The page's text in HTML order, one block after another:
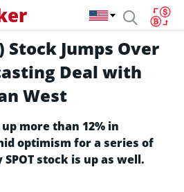
Stock Jumps Over
Deal with
West
more than 12% in
optimism for a series of
stock is up as well.